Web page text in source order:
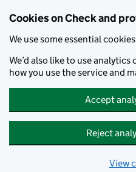
Cookies on Check and
We use some essential
We’d also like to use
how you use the service and
Accept
Reject
View